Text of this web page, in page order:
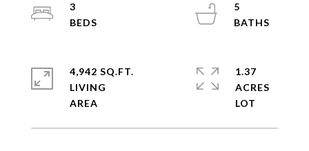
3
5
4,942 SQ.FT.
LIVING
1.37
ACRES